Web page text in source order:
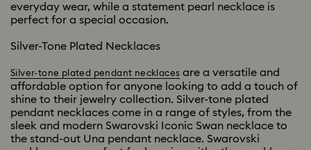
everyday wear, while a statement pearl necklace is
perfect for a special occasion.
Silver-Tone Plated Necklaces
Silver-tone plated pendant necklaces are a versatile and
affordable option for anyone looking to add a touch of
shine to their jewelry collection. Silver-tone plated
pendant necklaces come in a range of styles, from the
sleek and modern Swarovski Iconic Swan necklace to
the stand-out Una pendant necklace. Swarovski